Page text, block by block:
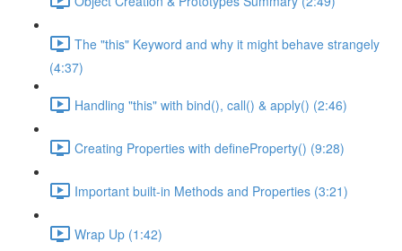
The "this" Keyword and why it might behave strangely
(4:37)
Handling "this" with bind(), call() & apply() (2:46)
Creating Properties with defineProperty() (9:28)
Important built-in Methods and Properties (3:21)
Wrap Up (1:42)